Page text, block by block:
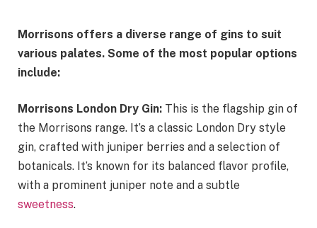
Morrisons offers a diverse range of gins to suit
various palates. Some of the most popular options
include:
Morrisons London Dry Gin: This is the flagship gin of
the Morrisons range. It’s a classic London Dry style
gin, crafted with juniper berries and a selection of
botanicals. It’s known for its balanced flavor profile,
with a prominent juniper note and a subtle
sweetness.